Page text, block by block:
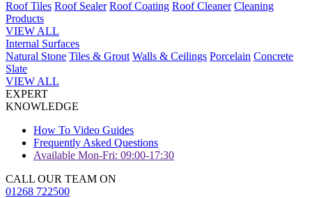
Roof Tiles Roof Sealer Roof Coating Roof Cleaner Cleaning
Products
VIEW ALL
Internal Surfaces
Natural Stone Tiles & Grout Walls & Ceilings Porcelain Concrete
Slate
VIEW ALL
EXPERT
KNOWLEDGE
How To Video Guides
Frequently Asked Questions
Available Mon-Fri: 09:00-17:30
CALL OUR TEAM ON
01268 722500